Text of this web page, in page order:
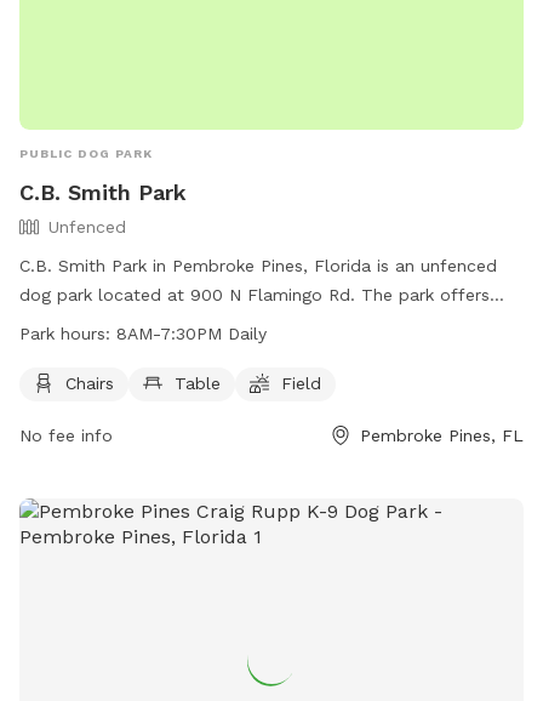
PUBLIC DOG PARK
C.B. Smith Park
Unfenced
C.B. Smith Park in Pembroke Pines, Florida is an unfenced
dog park located at 900 N Flamingo Rd. The park offers
chairs, tables, and a field for dogs to play and exercise. It is
their website at
contact them at (954) 357-5170 or via email at
Park hours: 8AM-7:30PM Daily
Chairs Table Field
No fee info Pembroke Pines, FL